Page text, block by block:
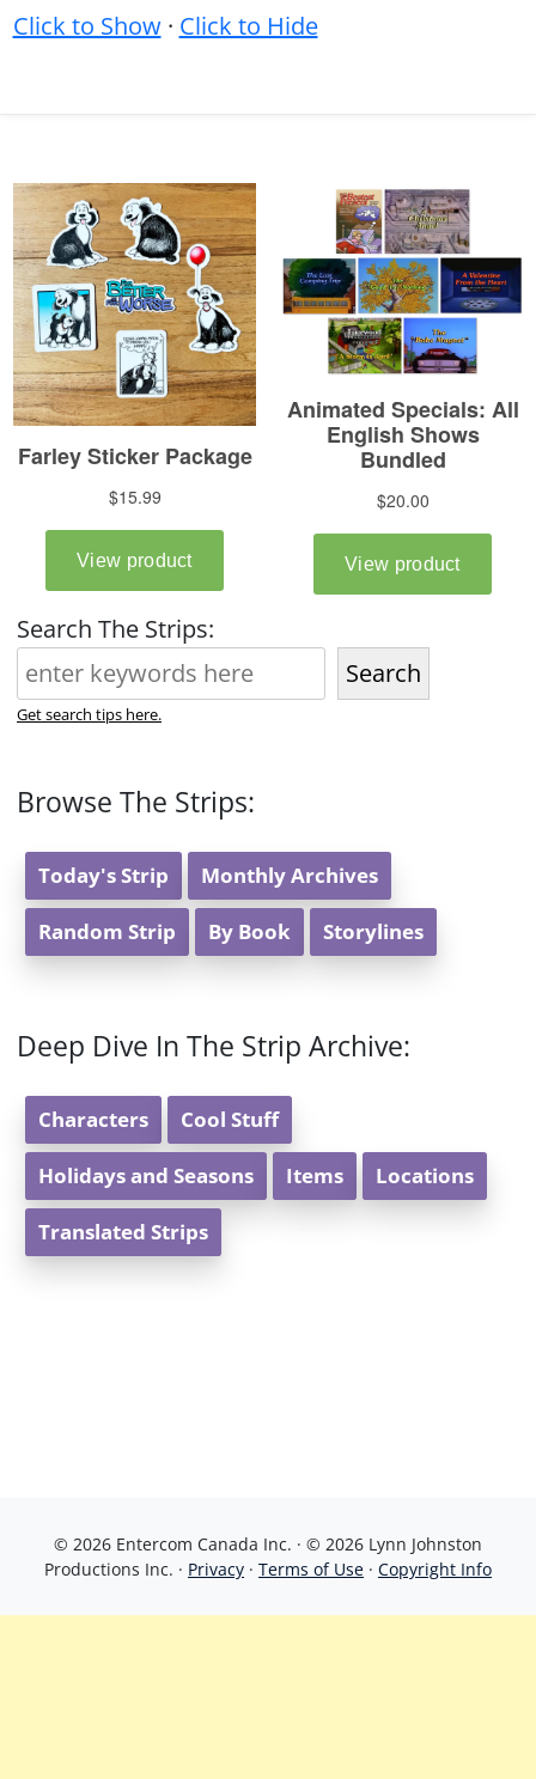
Click to Show· Click to Hide
Search The Strips:
Search
Get search tips here.
Browse The Strips:
Today's Strip Monthly Archives
Random Strip By Book Storylines
Deep Dive In The Strip Archive:
Characters Cool Stuff
Holidays and Seasons Items Locations
Translated Strips
© 2026 Entercom Canada Inc. · © 2026 Lynn Johnston
Productions Inc. · Privacy · Terms of Use · Copyright Info